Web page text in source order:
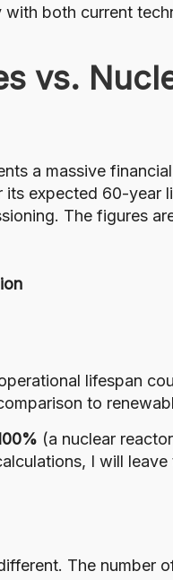
both current
vs.
a massive
expected 60-year
The figures
lifespan
to
(a nuclear
I will
The